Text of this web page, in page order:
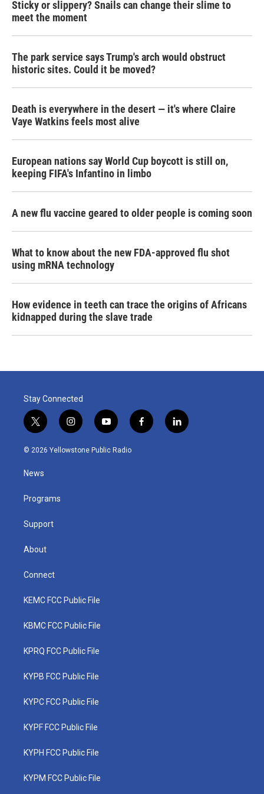
Sticky or slippery? Snails can change their slime to
meet the moment
The park service says Trump's arch would obstruct
historic sites. Could it be moved?
Death is everywhere in the desert — it's where Claire
Vaye Watkins feels most alive
European nations say World Cup boycott is still on,
keeping FIFA's Infantino in limbo
A new flu vaccine geared to older people is coming soon
What to know about the new FDA-approved flu shot
using mRNA technology
How evidence in teeth can trace the origins of Africans
kidnapped during the slave trade
Stay Connected
t
w
i
t
e
i
n
s
y
o
u
f
a
l
i
© 2026 Yellowstone Public Radio
News
Programs
Support
About
Connect
KEMC FCC Public File
KBMC FCC Public File
KPRQ FCC Public File
KYPB FCC Public File
KYPC FCC Public File
KYPF FCC Public File
KYPH FCC Public File
KYPM FCC Public File